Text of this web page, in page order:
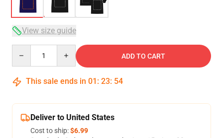
View size guide
ADD TO CART
This sale ends in 01 : 23: 53
Deliver to United States
Cost to ship:$6.99